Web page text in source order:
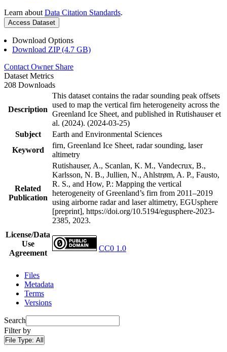
Learn about Data Citation Standards.
Access Dataset
Download Options
Download ZIP (4.7 GB)
Contact Owner Share
Dataset Metrics
208 Downloads
Description
This dataset contains the radar sounding peak offsets
used to map the vertical firn heterogeneity across the
Greenland Ice Sheet, and published in Rutishauser et
al. (2024). (2024-03-25)
Subject
Earth and Environmental Sciences
Keyword
firn, Greenland Ice Sheet, radar sounding, laser
altimetry
Related
Publication
Rutishauser, A., Scanlan, K. M., Vandecrux, B.,
Karlsson, N. B., Jullien, N., Ahlstrøm, A. P., Fausto,
R. S., and How, P.: Mapping the vertical
heterogeneity of Greenland’s firn from 2011–2019
using airborne radar and laser altimetry, EGUsphere
[preprint], https://doi.org/10.5194/egusphere-2023-
2385, 2023.
License/Data
Use
Agreement
CC0 1.0
Files
Metadata
Terms
Versions
Search
Filter by
File Type: All